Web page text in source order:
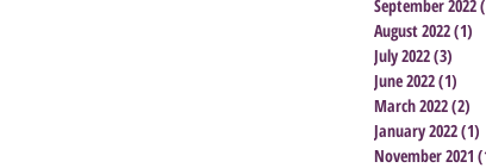
September 2022
August 2022(1)
July 2022(3)
June 2022(1)
March 2022(2)
January 2022(1)
November 2021